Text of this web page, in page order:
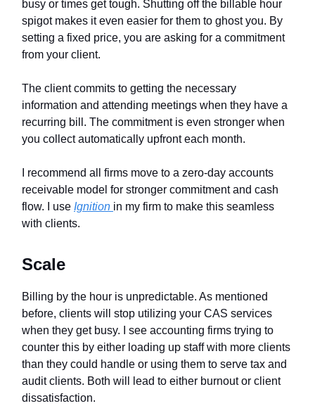
busy or times get tough. Shutting off the billable hour
spigot makes it even easier for them to ghost you. By
setting a fixed price, you are asking for a commitment
from your client.
The client commits to getting the necessary
information and attending meetings when they have a
recurring bill. The commitment is even stronger when
you collect automatically upfront each month.
I recommend all firms move to a zero-day accounts
receivable model for stronger commitment and cash
flow. I use Ignition in my firm to make this seamless
with clients.
Scale
Billing by the hour is unpredictable. As mentioned
before, clients will stop utilizing your CAS services
when they get busy. I see accounting firms trying to
counter this by either loading up staff with more clients
than they could handle or using them to serve tax and
audit clients. Both will lead to either burnout or client
dissatisfaction.